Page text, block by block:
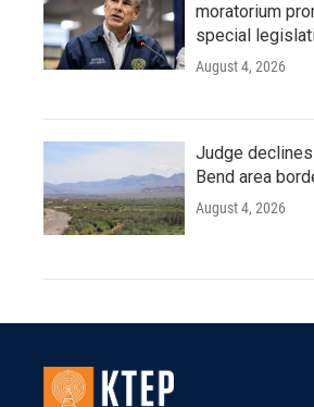
moratorium
special
August 4, 2026
Judge
Bend area
August 4, 2026